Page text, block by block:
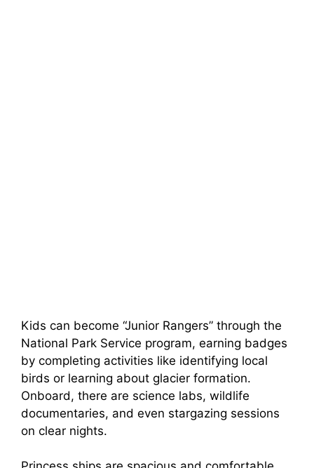
Kids can become “Junior Rangers” through the
National Park Service program, earning badges
by completing activities like identifying local
birds or learning about glacier formation.
Onboard, there are science labs, wildlife
documentaries, and even stargazing sessions
on clear nights.